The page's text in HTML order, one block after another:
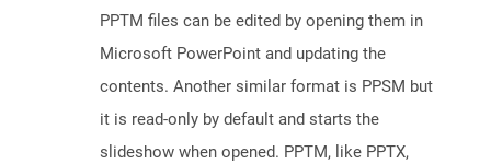
PPTM files can be edited by opening them in
Microsoft PowerPoint and updating the
contents. Another similar format is PPSM but
it is read-only by default and starts the
slideshow when opened. PPTM, like PPTX,